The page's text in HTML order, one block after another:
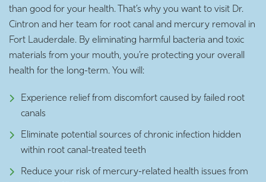
than good for your health. That’s why you want to visit Dr.
Cintron and her team for root canal and mercury removal in
Fort Lauderdale. By eliminating harmful bacteria and toxic
materials from your mouth, you’re protecting your overall
health for the long-term. You will:
Experience relief from discomfort caused by failed root
canals
Eliminate potential sources of chronic infection hidden
within root canal-treated teeth
Reduce your risk of mercury-related health issues from